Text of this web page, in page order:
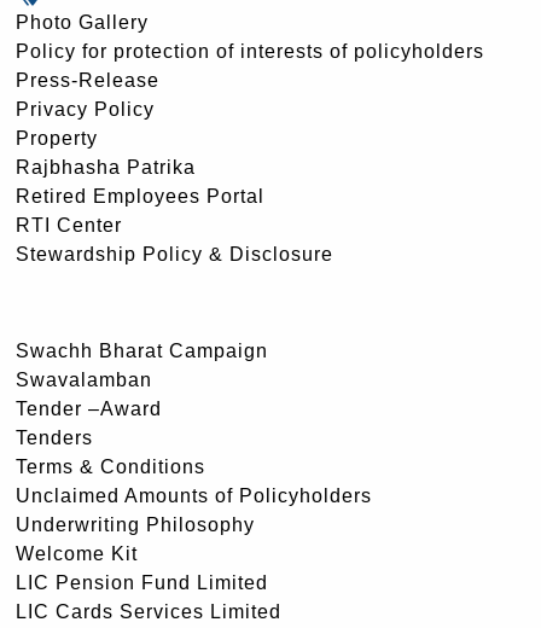
Photo Gallery
Policy for protection of interests of policyholders
Press-Release
Privacy Policy
Property
Rajbhasha Patrika
Retired Employees Portal
RTI Center
Stewardship Policy & Disclosure
Swachh Bharat Campaign
Swavalamban
Tender –Award
Tenders
Terms & Conditions
Unclaimed Amounts of Policyholders
Underwriting Philosophy
Welcome Kit
LIC Pension Fund Limited
LIC Cards Services Limited